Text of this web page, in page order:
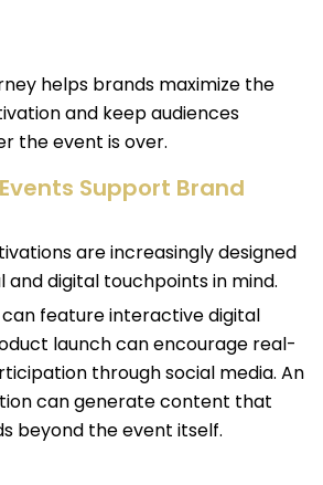
helps brands maximize the
and keep audiences
the event is over.
Support Brand
are increasingly designed
digital touchpoints in mind.
feature interactive digital
launch can encourage real-
through social media. An
can generate content that
beyond the event itself.